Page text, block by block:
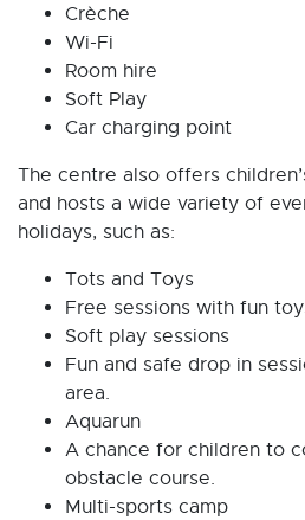
Crèche
Wi-Fi
Room hire
Soft Play
Car charging point
The centre also offers
and hosts a wide variety of
holidays, such as:
Tots and Toys
Free sessions with fun
Soft play sessions
Fun and safe drop in
area.
Aquarun
A chance for children to
obstacle course.
Multi-sports camp